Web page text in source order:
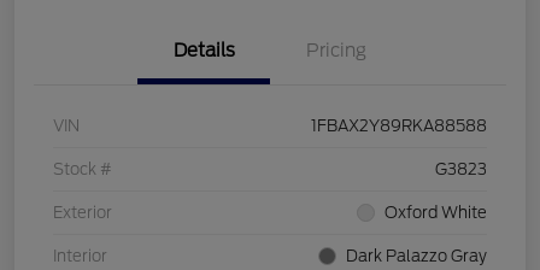
Details Pricing
VIN 1FBAX2Y89RKA88588
Stock # G3823
Exterior Oxford White
Interior Dark Palazzo Gray